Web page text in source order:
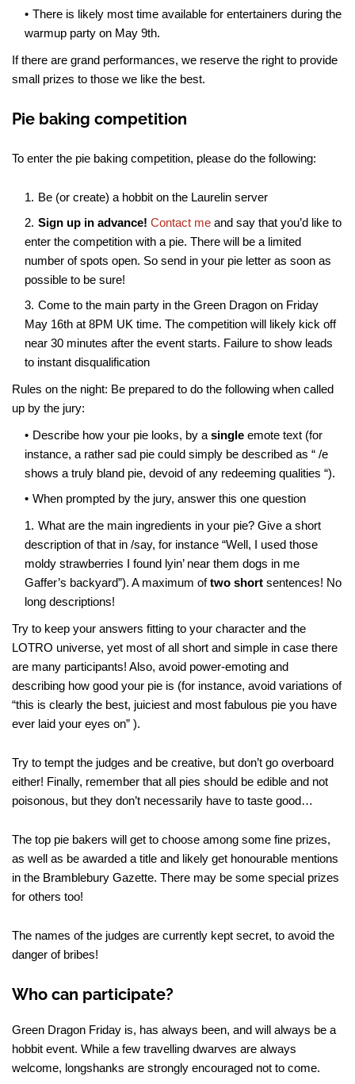
There is likely most time available for entertainers during the
warmup party on May 9th.
If there are grand performances, we reserve the right to provide
small prizes to those we like the best.
Pie baking competition
To enter the pie baking competition, please do the following:
Be (or create) a hobbit on the Laurelin server
Sign up in advance! Contact me and say that you’d like to
enter the competition with a pie. There will be a limited
number of spots open. So send in your pie letter as soon as
possible to be sure!
Come to the main party in the Green Dragon on Friday
May 16th at 8PM UK time. The competition will likely kick off
near 30 minutes after the event starts. Failure to show leads
to instant disqualification
Rules on the night: Be prepared to do the following when called
up by the jury:
Describe how your pie looks, by a single emote text (for
instance, a rather sad pie could simply be described as “ /e
shows a truly bland pie, devoid of any redeeming qualities “).
When prompted by the jury, answer this one question
What are the main ingredients in your pie? Give a short
description of that in /say, for instance “Well, I used those
moldy strawberries I found lyin’ near them dogs in me
Gaffer’s backyard”). A maximum oftwo short sentences! No
long descriptions!
Try to keep your answers fitting to your character and the
LOTRO universe, yet most of all short and simple in case there
are many participants! Also, avoid power-emoting and
describing how good your pie is (for instance, avoid variations of
“this is clearly the best, juiciest and most fabulous pie you have
ever laid your eyes on” ).
Try to tempt the judges and be creative, but don’t go overboard
either! Finally, remember that all pies should be edible and not
poisonous, but they don’t necessarily have to taste good…
The top pie bakers will get to choose among some fine prizes,
as well as be awarded a title and likely get honourable mentions
in the Bramblebury Gazette. There may be some special prizes
for others too!
The names of the judges are currently kept secret, to avoid the
danger of bribes!
Who can participate?
Green Dragon Friday is, has always been, and will always be a
hobbit event. While a few travelling dwarves are always
welcome, longshanks are strongly encouraged not to come.